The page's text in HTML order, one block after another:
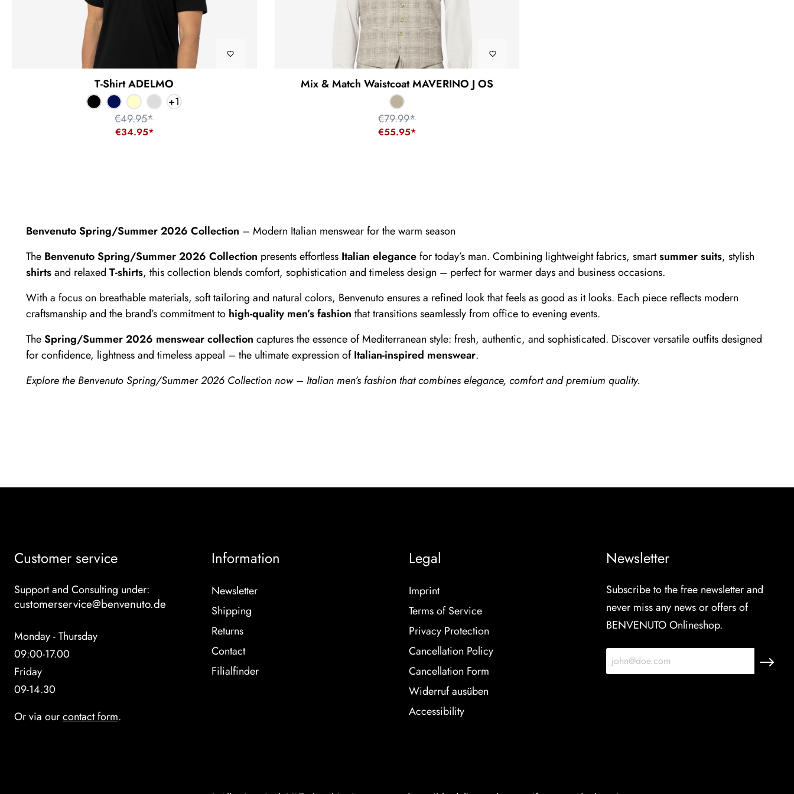
T-Shirt ADELMO
+1
€34.95*
€49.95*
Mix & Match Waistcoat MAVERINO J OS
€55.95*
€79.99*
Benvenuto Spring/Summer 2026 Collection – Modern Italian menswear for the warm season
The Benvenuto Spring/Summer 2026 Collection presents effortless Italian elegancefor today’s man. Combining lightweight fabrics, smartsummer suits, stylish
shirtsand relaxed T-shirts, this collection blends comfort, sophistication and timeless design – perfect for warmer days and business occasions.
With a focus on breathable materials, soft tailoring and natural colors, Benvenuto ensures a refined look that feels as good as it looks. Each piece reflects modern
craftsmanship and the brand’s commitment to high-quality men’s fashion that transitions seamlessly from office to evening events.
TheSpring/Summer 2026 menswear collection captures the essence of Mediterranean style: fresh, authentic, and sophisticated. Discover versatile outfits designed
for confidence, lightness and timeless appeal – the ultimate expression ofItalian-inspired menswear.
Explore the Benvenuto Spring/Summer 2026 Collection now – Italian men’s fashion that combines elegance, comfort and premium quality.
Customer service
Support and Consulting under:
customerservice@benvenuto.de
Monday - Thursday
09:00-17.00
Friday
09-14.30
Or via ourcontact form.
Information
Newsletter
Shipping
Returns
Contact
Filialfinder
Legal
Imprint
Terms of Service
Privacy Protection
Cancellation Policy
Cancellation Form
Widerruf ausüben
Accessibility
Newsletter
Subscribe to the free newsletter and
never miss any news or offers of
BENVENUTO Onlineshop.